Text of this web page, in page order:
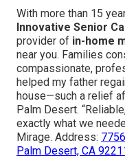
With more than 15
Innovative Senior
provider of in-home
near you. Families
compassionate,
helped my father
house—such a relief
Palm Desert.
exactly what we
Mirage. Address:
Palm Desert, CA